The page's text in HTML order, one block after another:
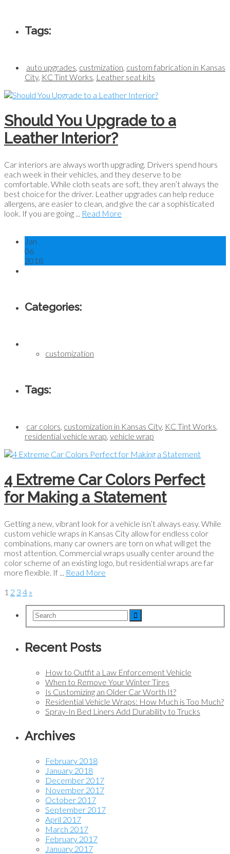
Tags:
auto upgrades, custmization, custom fabrication in Kansas
City, KC Tint Works, Leather seat kits
Should You Upgrade to a
Leather Interior?
Car interiors are always worth upgrading. Drivers spend hours
each week in their vehicles, and they deserve to be
comfortable. While cloth seats are soft, they aren’t always the
best choice for the driver. Leather upgrades can help reduce
allergens, are easier to clean, and give the car a sophisticated
look. If you are going ... Read More
Jan
06
2018
Categories:
customization
Tags:
car colors, customization in Kansas City, KC Tint Works,
residential vehicle wrap, vehicle wrap
4 Extreme Car Colors Perfect
for Making a Statement
Getting a new, vibrant look for a vehicle isn’t always easy. While
custom vehicle wraps in Kansas City allow for endless color
combinations, many car owners are torn on what will get the
most attention. Commercial wraps usually center around the
color scheme of an existing logo, but residential wraps are far
more flexible. If ... Read More
1 2 3 4 »
Recent Posts
How to Outfit a Law Enforcement Vehicle
When to Remove Your Winter Tires
Is Customizing an Older Car Worth It?
Residential Vehicle Wraps: How Much is Too Much?
Spray-In Bed Liners Add Durability to Trucks
Archives
February 2018
January 2018
December 2017
November 2017
October 2017
September 2017
April 2017
March 2017
February 2017
January 2017